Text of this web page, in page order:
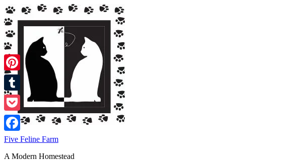
Skip
to
content
Five Feline Farm
A Modern Homestead
Pinterest
Tumblr
Pocket
Facebook